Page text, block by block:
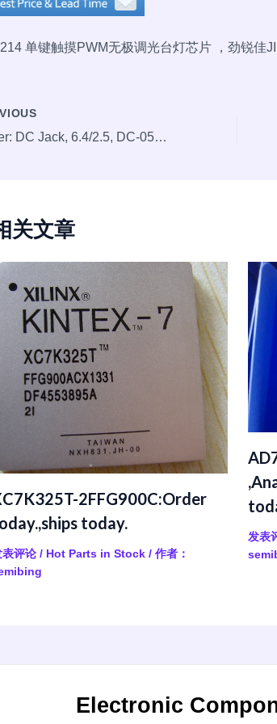
单键触摸PWM无极调光台灯芯片 ，劲锐佳
Hot offer: DC Jack, 6.4/2.5, DC-050, SMD, Blue,ELC-00467
关文章
2FFG900C:Order
today.
表评论 / Hot Parts in Stock / 作者：
发表
Electronic